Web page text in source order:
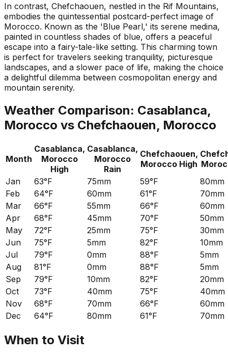
In contrast, Chefchaouen, nestled in the Rif Mountains,
embodies the quintessential postcard-perfect image of
Morocco. Known as the 'Blue Pearl,' its serene medina,
painted in countless shades of blue, offers a peaceful
escape into a fairy-tale-like setting. This charming town
is perfect for travelers seeking tranquility, picturesque
landscapes, and a slower pace of life, making the choice
a delightful dilemma between cosmopolitan energy and
mountain serenity.
Weather Comparison: Casablanca,
Morocco vs Chefchaouen, Morocco
Month
Casablanca,
Morocco
High
Casablanca,
Morocco
Rain
Chefchaouen,
Morocco High
Jan
63°F 75mm 59°F
80mm
Feb
64°F 60mm 61°F
70mm
Mar
66°F 55mm 66°F
60mm
Apr
68°F 45mm 70°F
50mm
May
72°F 25mm 75°F
30mm
Jun
75°F 5mm 82°F
10mm
Jul
79°F 0mm 88°F
5mm
Aug
81°F 0mm 88°F
5mm
Sep
79°F 10mm 82°F
20mm
Oct
73°F 40mm 75°F
40mm
Nov
68°F 70mm 66°F
60mm
Dec
64°F 80mm 61°F 70mm
When to Visit